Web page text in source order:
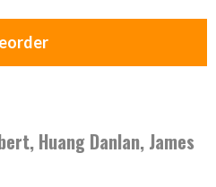
Huang Danlan, James